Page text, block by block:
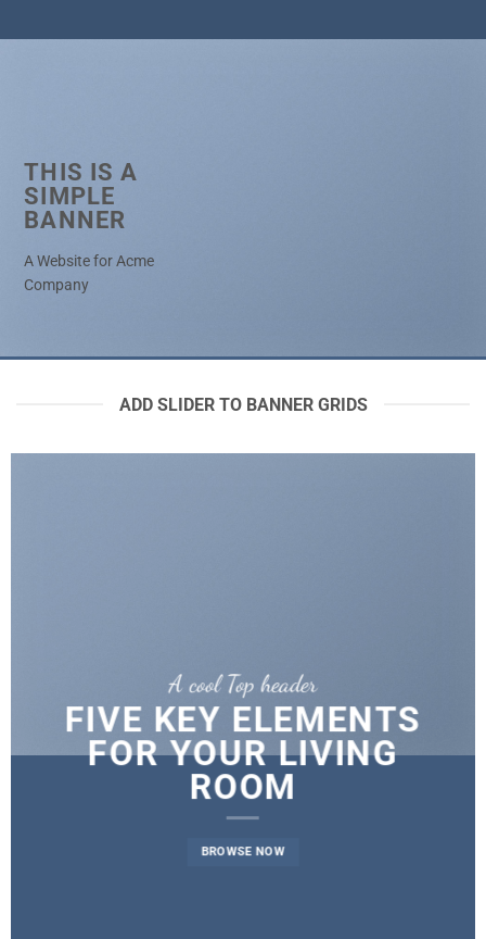
THIS IS A
SIMPLE
BANNER
A Website for Acme
Company
ADD SLIDER TO BANNER GRIDS
A cool Top header
FIVE KEY ELEMENTS
FOR YOUR LIVING
ROOM
BROWSE NOW